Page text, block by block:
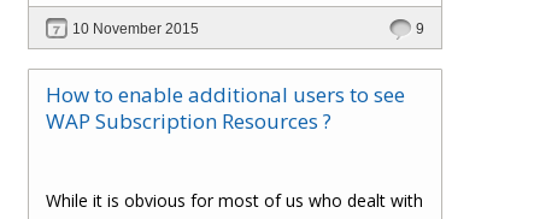
additions to our 'Usage & Billing' solution, which
enables simple C# code and Powershell script
extensions to capture and inject custom Usage
details into our Cloud Assert Billing pipeline,
provide visibility in Windows Azure Pack Tenant
10 November 2015 9
How to enable additional users to see
WAP Subscription Resources ?
While it is obvious for most of us who dealt with